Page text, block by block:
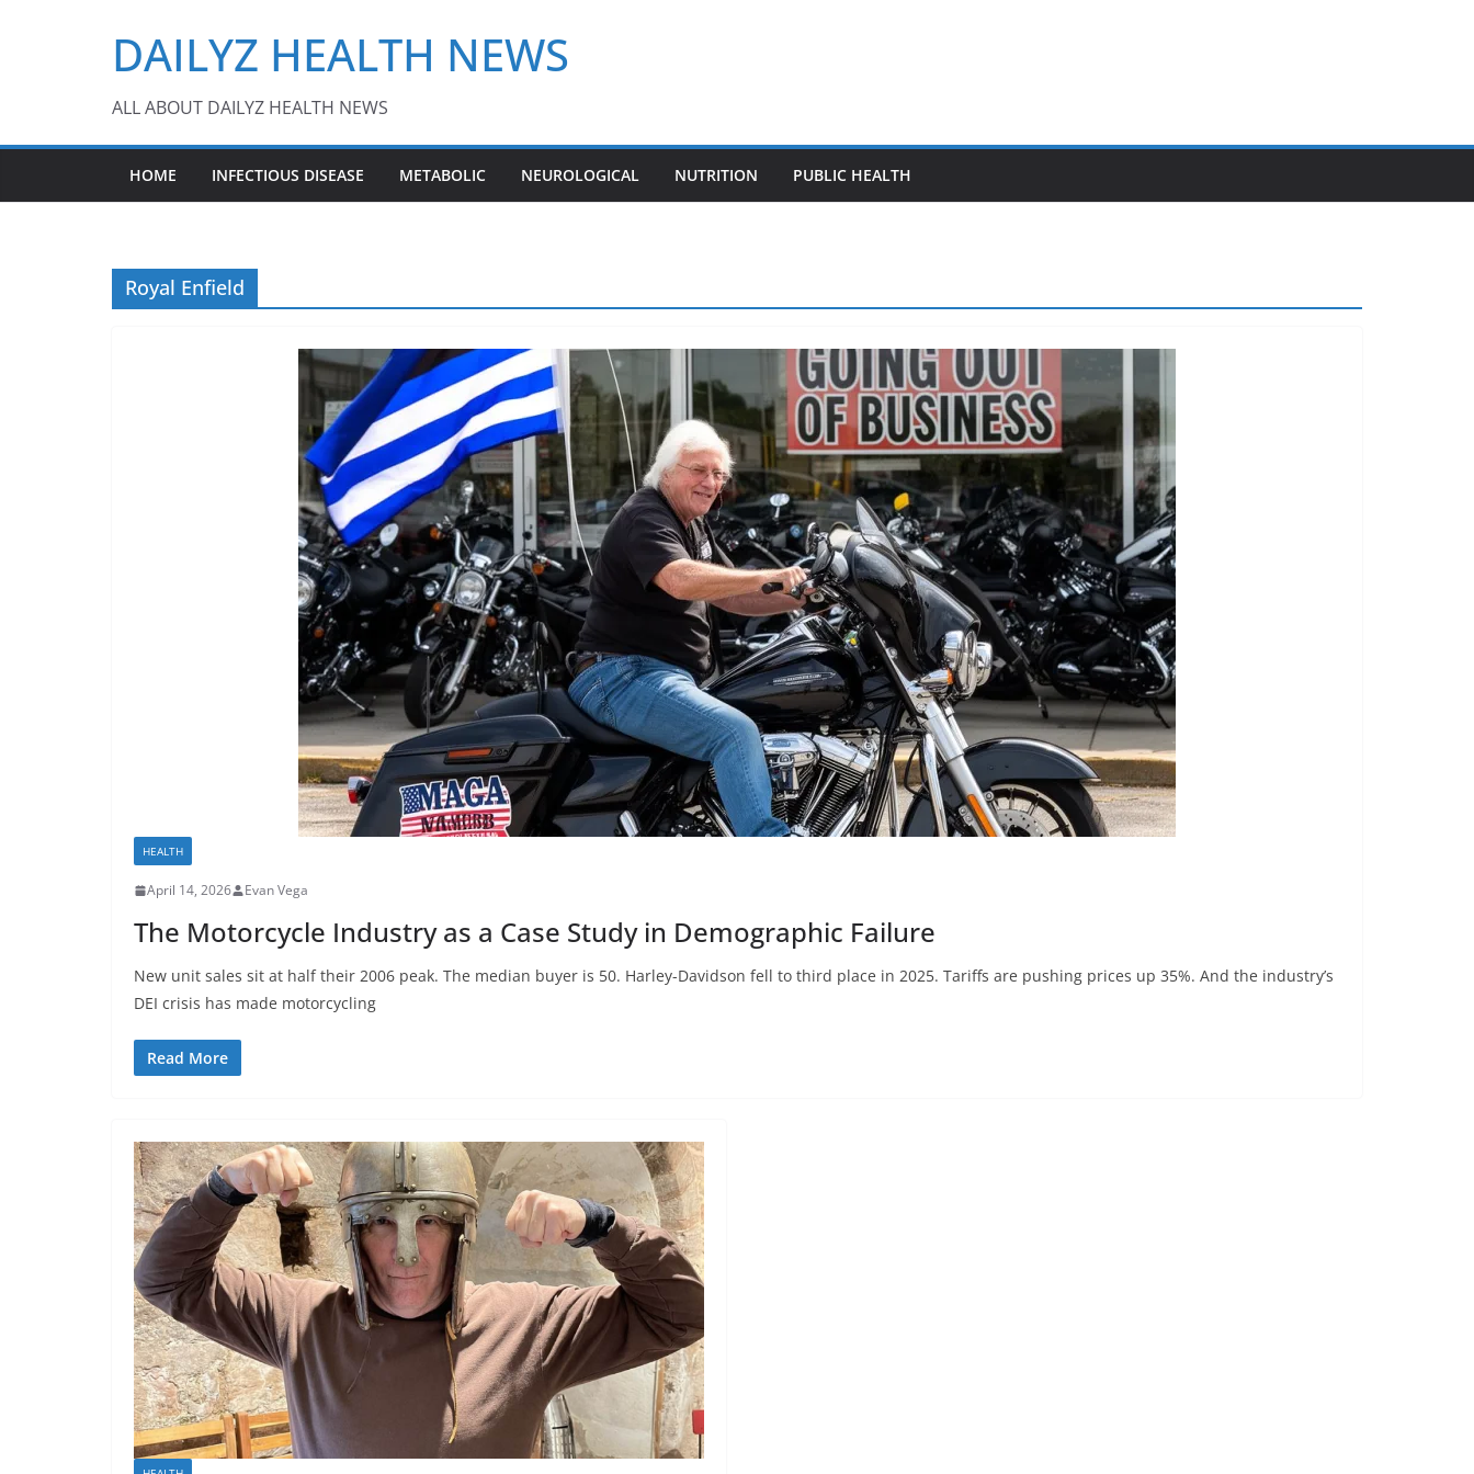
DAILYZ HEALTH NEWS
ALL ABOUT DAILYZ HEALTH NEWS
HOME INFECTIOUS DISEASE METABOLIC NEUROLOGICAL NUTRITION PUBLIC HEALTH
Royal Enfield
HEALTH
April 14, 2026 Evan Vega
The Motorcycle Industry as a Case Study in Demographic Failure
New unit sales sit at half their 2006 peak. The median buyer is 50. Harley-Davidson fell to third place in 2025. Tariffs are pushing prices up 35%. And the industry’s
DEI crisis has made motorcycling
Read More